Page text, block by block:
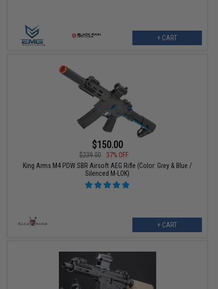
+ CART
$150.00
$239.00
37% OFF
King Arms M4 PDW SBR Airsoft AEG Rifle (Color: Grey & Blue /
Silenced M-LOK)
+ CART